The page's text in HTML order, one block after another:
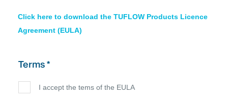
Click here to download the TUFLOW Products Licence
Agreement (EULA)
Terms *
I accept the tems of the EULA